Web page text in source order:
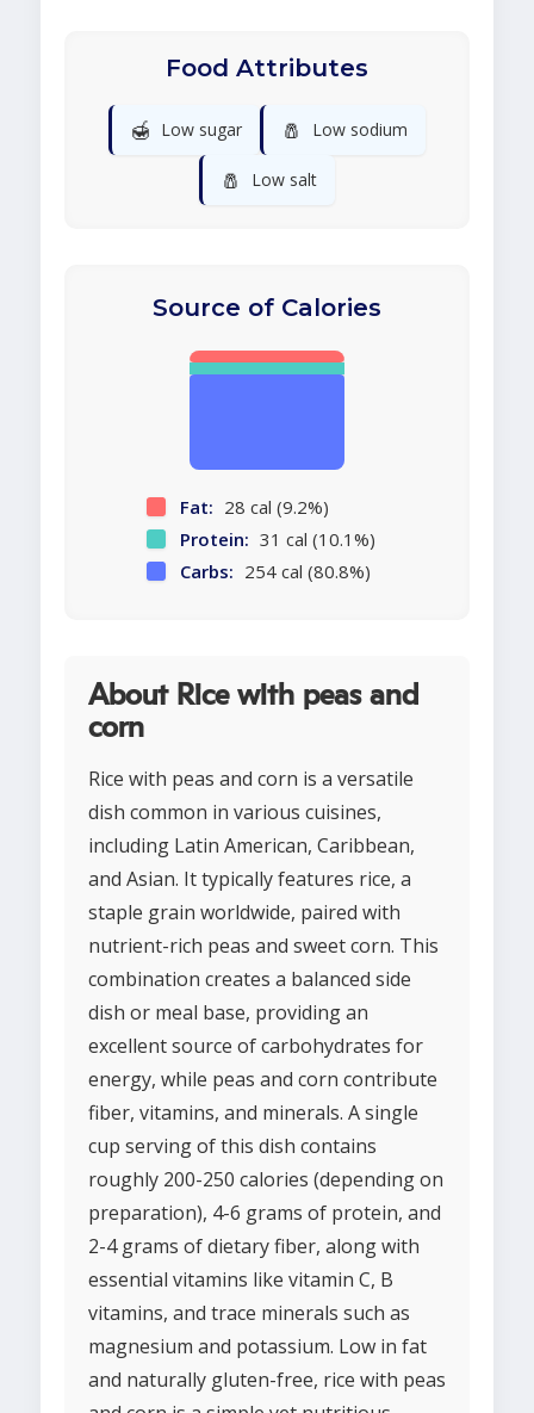
Food Attributes
🍯 Low sugar 🧂 Low sodium
🧂 Low salt
Source of Calories
Fat: 28 cal (9.2%)
Protein: 31 cal (10.1%)
Carbs: 254 cal (80.8%)
About Rice with peas and
corn
Rice with peas and corn is a versatile
dish common in various cuisines,
including Latin American, Caribbean,
and Asian. It typically features rice, a
staple grain worldwide, paired with
nutrient-rich peas and sweet corn. This
combination creates a balanced side
dish or meal base, providing an
excellent source of carbohydrates for
energy, while peas and corn contribute
fiber, vitamins, and minerals. A single
cup serving of this dish contains
roughly 200-250 calories (depending on
preparation), 4-6 grams of protein, and
2-4 grams of dietary fiber, along with
essential vitamins like vitamin C, B
vitamins, and trace minerals such as
magnesium and potassium. Low in fat
and naturally gluten-free, rice with peas